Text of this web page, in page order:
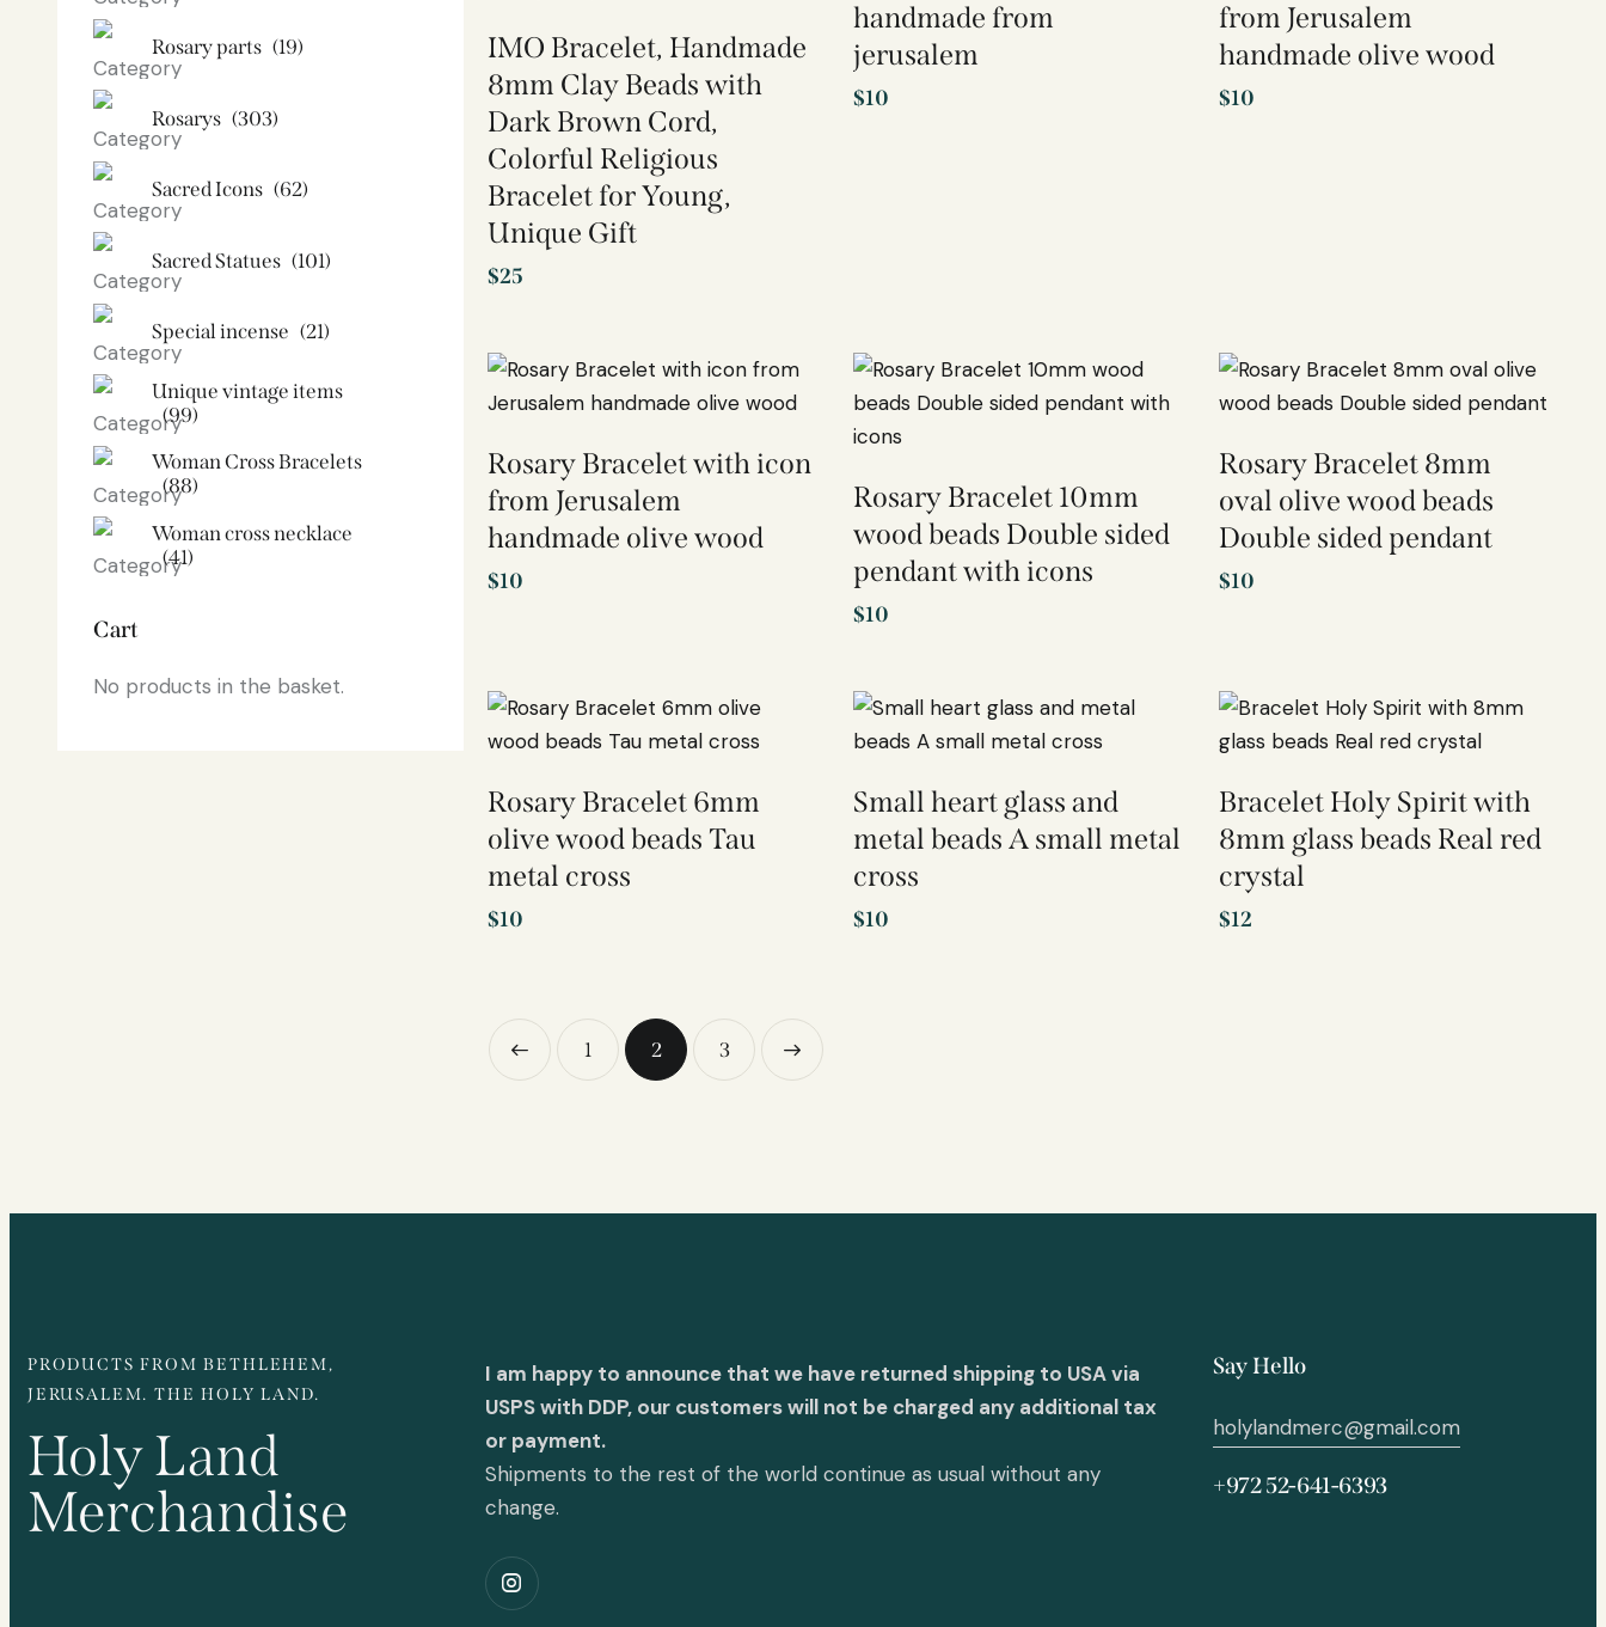
IMO Bracelet, Handmade
8mm Clay Beads with
Dark Brown Cord,
Colorful Religious
Bracelet for Young,
Unique Gift
$25
handmade from
jerusalem
$10
from Jerusalem
handmade olive wood
$10
Rosary Bracelet with icon
from Jerusalem
handmade olive wood
$10
Rosary Bracelet 10mm
wood beads Double sided
pendant with icons
$10
Rosary Bracelet 8mm
oval olive wood beads
Double sided pendant
$10
Rosary Bracelet 6mm
olive wood beads Tau
metal cross
$10
Small heart glass and
metal beads A small metal
cross
$10
Bracelet Holy Spirit with
8mm glass beads Real red
crystal
$12
1 2 3
Rosary parts (19)
Rosarys (303)
Sacred Icons (62)
Sacred Statues (101)
Special incense (21)
Unique vintage items
(99)
Woman Cross Bracelets
(88)
Woman cross necklace
(41)
Cart
No products in the basket.
PRODUCTS FROM BETHLEHEM,
JERUSALEM. THE HOLY LAND.
Holy Land
Merchandise
I am happy to announce that we have returned shipping to USA via
USPS with DDP, our customers will not be charged any additional tax
or payment.
Shipments to the rest of the world continue as usual without any
change.
Say Hello
holylandmerc@gmail.com
+972 52-641-6393